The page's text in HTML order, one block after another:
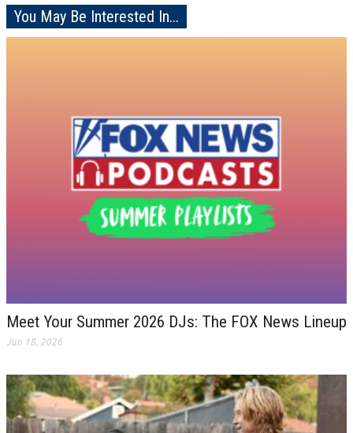
You May Be Interested In...
Meet Your Summer 2026 DJs: The FOX News Lineup
Jun 18, 2026